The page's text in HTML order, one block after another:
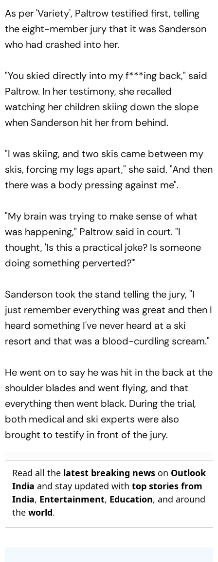
As per 'Variety', Paltrow testified first, telling
the eight-member jury that it was Sanderson
who had crashed into her.
"You skied directly into my f***ing back," said
Paltrow. In her testimony, she recalled
watching her children skiing down the slope
when Sanderson hit her from behind.
"I was skiing, and two skis came between my
skis, forcing my legs apart," she said. "And then
there was a body pressing against me".
"My brain was trying to make sense of what
was happening," Paltrow said in court. "I
thought, 'Is this a practical joke? Is someone
doing something perverted?'"
Sanderson took the stand telling the jury, "I
just remember everything was great and then I
heard something I've never heard at a ski
resort and that was a blood-curdling scream."
He went on to say he was hit in the back at the
shoulder blades and went flying, and that
everything then went black. During the trial,
both medical and ski experts were also
brought to testify in front of the jury.
Read all the latest breaking news on Outlook
India and stay updated with top stories from
India, Entertainment, Education, and around
the world.